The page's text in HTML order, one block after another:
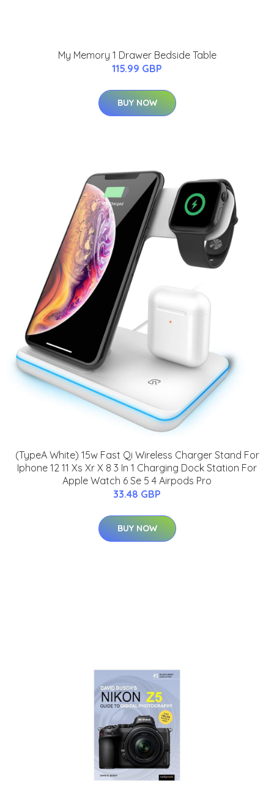
My Memory 1 Drawer Bedside Table
115.99 GBP
BUY NOW
(TypeA White) 15w Fast Qi Wireless Charger Stand For
Iphone 12 11 Xs Xr X 8 3 In 1 Charging Dock Station For
Apple Watch 6 Se 5 4 Airpods Pro
33.48 GBP
BUY NOW